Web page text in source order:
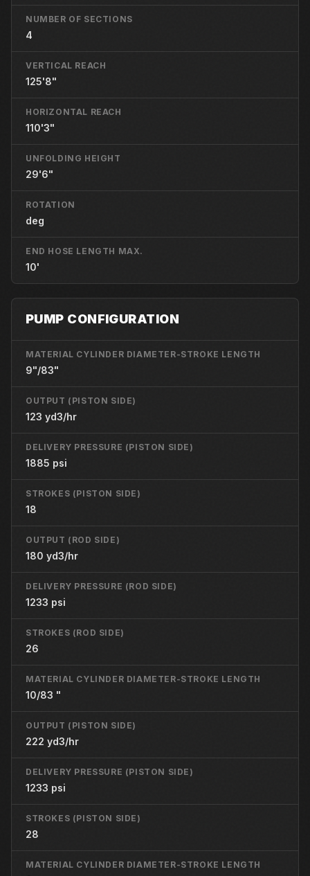
NUMBER OF SECTIONS
4
VERTICAL REACH
125'8"
HORIZONTAL REACH
110'3"
UNFOLDING HEIGHT
29'6"
ROTATION
deg
END HOSE LENGTH MAX.
10'
PUMP CONFIGURATION
MATERIAL CYLINDER DIAMETER-STROKE LENGTH
9"/83"
OUTPUT (PISTON SIDE)
123 yd3/hr
DELIVERY PRESSURE (PISTON SIDE)
1885 psi
STROKES (PISTON SIDE)
18
OUTPUT (ROD SIDE)
180 yd3/hr
DELIVERY PRESSURE (ROD SIDE)
1233 psi
STROKES (ROD SIDE)
26
MATERIAL CYLINDER DIAMETER-STROKE LENGTH
10/83 "
OUTPUT (PISTON SIDE)
222 yd3/hr
DELIVERY PRESSURE (PISTON SIDE)
1233 psi
STROKES (PISTON SIDE)
28
MATERIAL CYLINDER DIAMETER-STROKE LENGTH